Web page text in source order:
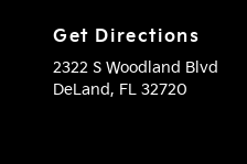
Get Directions
2322 S Woodland Blvd
DeLand, FL 32720